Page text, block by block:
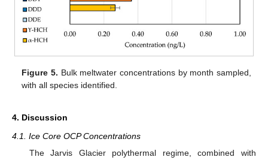
Figure 5. Bulk meltwater concentrations by month sampled,
with all species identified.
4. Discussion
4.1. Ice Core OCP Concentrations
The Jarvis Glacier polythermal regime, combined with